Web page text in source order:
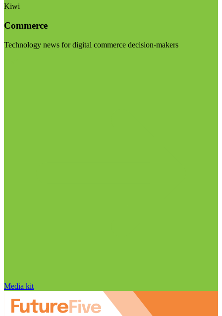
Kiwi
Commerce
Technology news for digital commerce decision-makers
Media kit